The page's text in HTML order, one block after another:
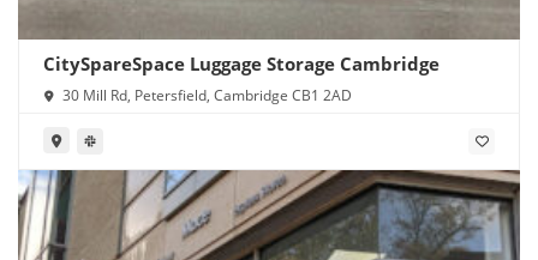
CitySpareSpace Luggage Storage Cambridge
30 Mill Rd, Petersfield, Cambridge CB1 2AD